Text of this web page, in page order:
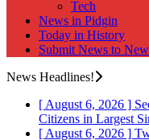
Tech
News in Pidgin
Today in History
Submit News to
News Headlines!
[ August 6, 2026 ]
Citizens in Largest
[ August 6, 2026 ]